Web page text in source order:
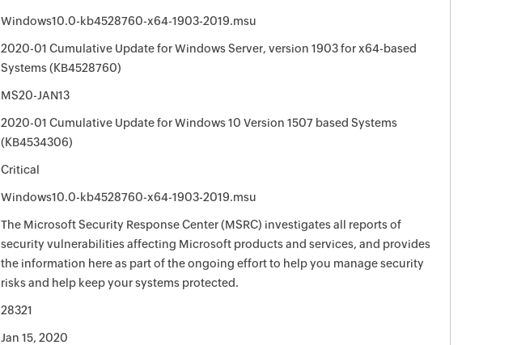
Windows10.0-kb4528760-x64-1903-2019.msu
2020-01 Cumulative Update for Windows Server, version 1903 for x64-based
Systems (KB4528760)
MS20-JAN13
2020-01 Cumulative Update for Windows 10 Version 1507 based Systems
(KB4534306)
Critical
Windows10.0-kb4528760-x64-1903-2019.msu
The Microsoft Security Response Center (MSRC) investigates all reports of
security vulnerabilities affecting Microsoft products and services, and provides
the information here as part of the ongoing effort to help you manage security
risks and help keep your systems protected.
28321
Jan 15, 2020